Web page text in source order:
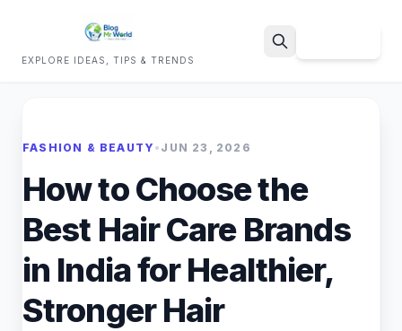
EXPLORE IDEAS, TIPS & TRENDS
FASHION & BEAUTY • JUN 23, 2026
How to Choose the
Best Hair Care Brands
in India for Healthier,
Stronger Hair